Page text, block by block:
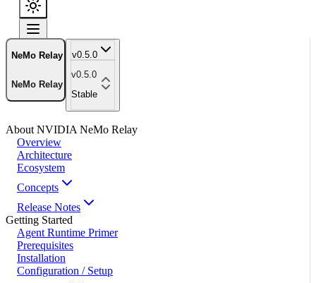
NeMo Relay
NeMo Relay
v0.5.0
v0.5.0
Stable
About NVIDIA NeMo Relay
Overview
Architecture
Ecosystem
Concepts
Release Notes
Getting Started
Agent Runtime Primer
Prerequisites
Installation
Configuration / Setup